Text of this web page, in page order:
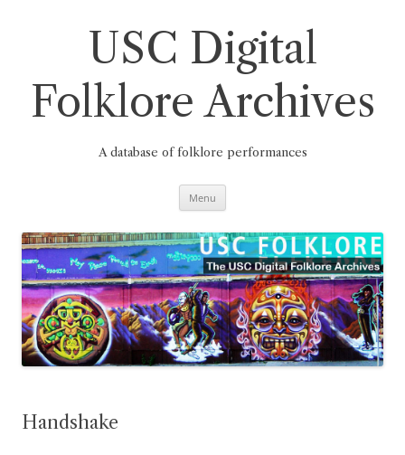
USC Digital
Folklore Archives
A database of folklore performances
Menu
Handshake